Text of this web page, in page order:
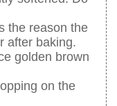
the reason the
after baking.
golden brown
on the